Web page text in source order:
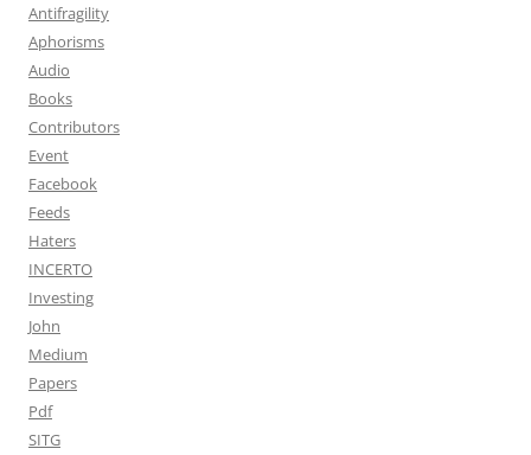
Antifragility
Aphorisms
Audio
Books
Contributors
Event
Facebook
Feeds
Haters
INCERTO
Investing
John
Medium
Papers
Pdf
SITG